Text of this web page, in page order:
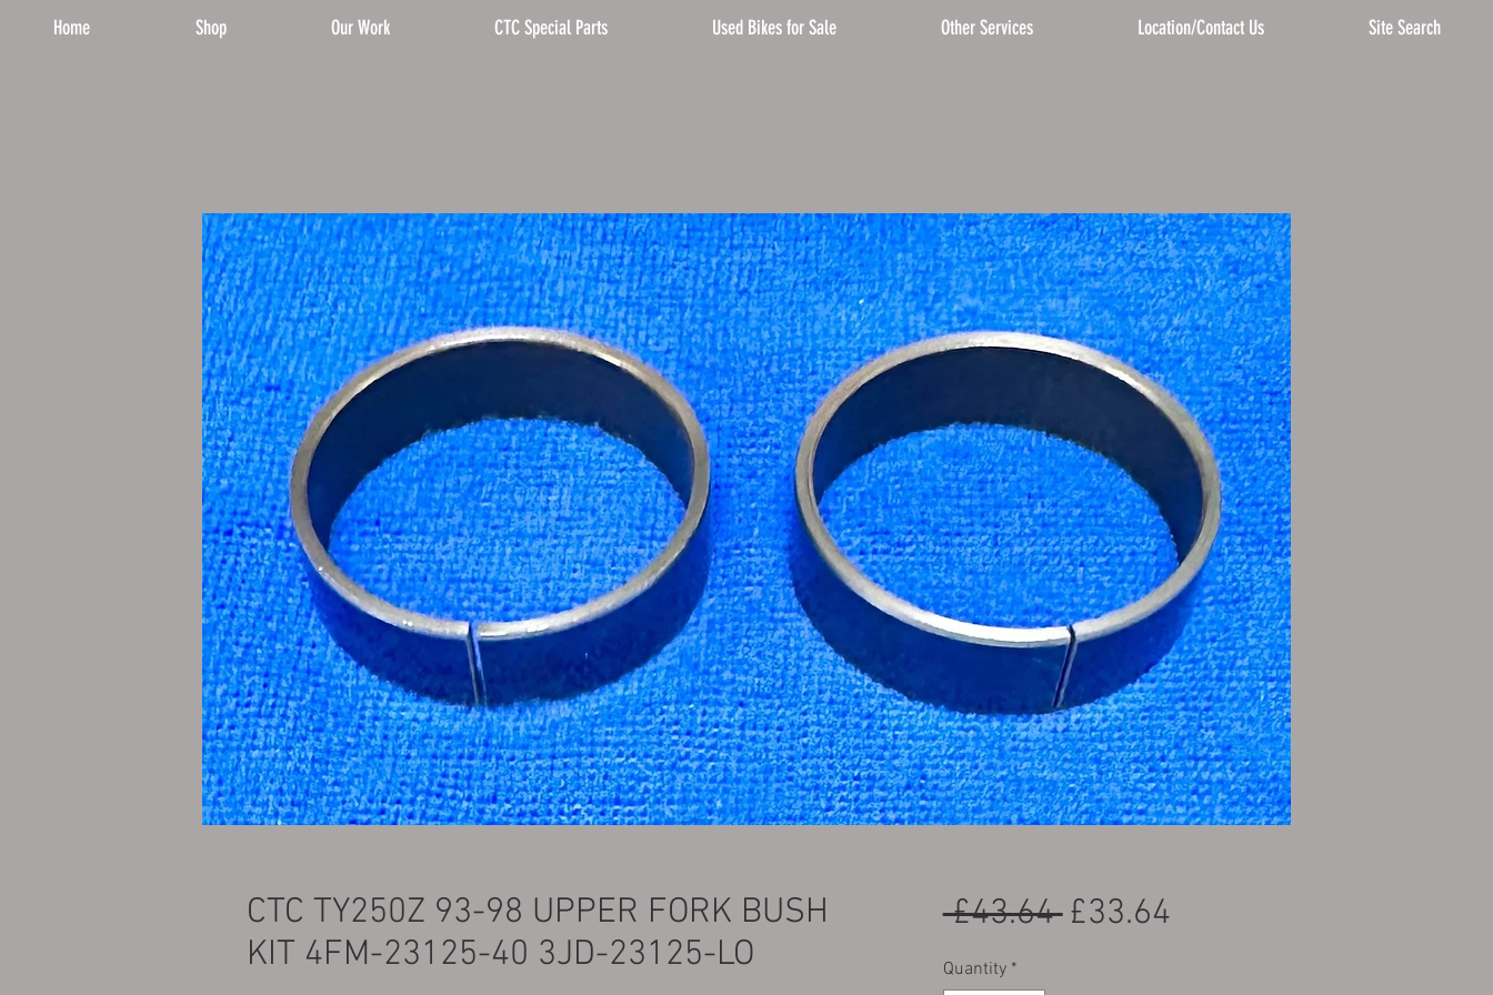
Home Shop Our Work CTC Special Parts Used Bikes for Sale Other Services Location/Contact Us Site Search
CTC TY250Z 93-98 UPPER FORK BUSH
KIT 4FM-23125-40 3JD-23125-LO
£43.64 Regular Price
£33.64Sale Price
Quantity *